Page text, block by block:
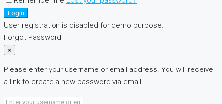
Login
User registration is disabled for demo purpose.
Forgot Password
×
Please enter your username or email address. You will receive
a link to create a new password via email.